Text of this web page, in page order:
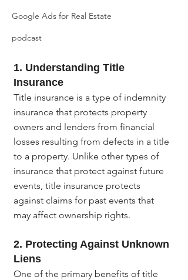
Google Ads for Real Estate
podcast
1. Understanding Title
Insurance
Title insurance is a type of indemnity
insurance that protects property
owners and lenders from financial
losses resulting from defects in a title
to a property. Unlike other types of
insurance that protect against future
events, title insurance protects
against claims for past events that
may affect ownership rights.
2. Protecting Against Unknown
Liens
One of the primary benefits of title